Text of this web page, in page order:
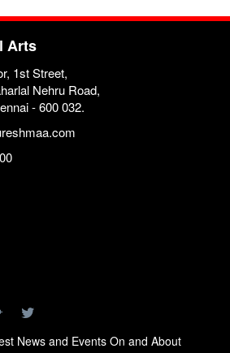
Arts
1st Street,
Nehru Road,
- 600 032.
News and Events On and About